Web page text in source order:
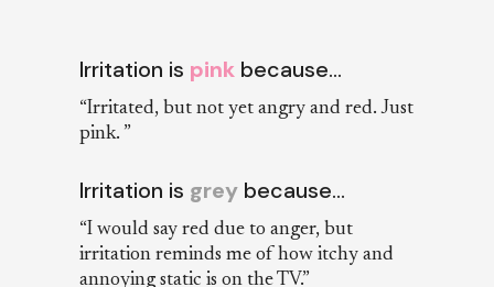
Irritation is pink because…
“Irritated, but not yet angry and red. Just
pink. ”
Irritation is grey because…
“I would say red due to anger, but
irritation reminds me of how itchy and
annoying static is on the TV.”